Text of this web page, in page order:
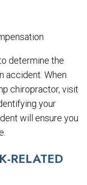
determine the
accident. When
chiropractor, visit
your
will ensure you
RELATED